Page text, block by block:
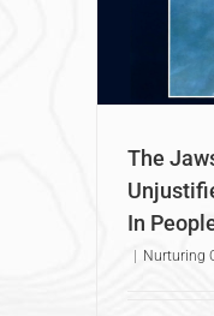
The
In
Nurturing